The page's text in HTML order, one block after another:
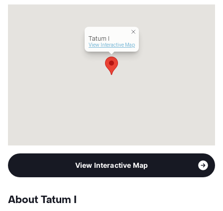
Tatum I
View Interactive Map
View Interactive Map
About Tatum I